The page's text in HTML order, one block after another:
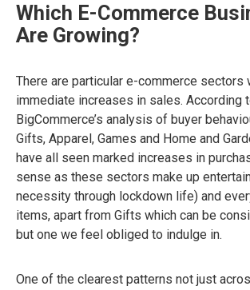
Which E-Commerce
Are Growing?
There are particular e-commerce sectors
immediate increases in sales. According
BigCommerce’s analysis of buyer
Gifts, Apparel, Games and Home and
have all seen marked increases in
sense as these sectors make up
necessity through lockdown life) and
items, apart from Gifts which can be
but one we feel obliged to indulge in.
One of the clearest patterns not just